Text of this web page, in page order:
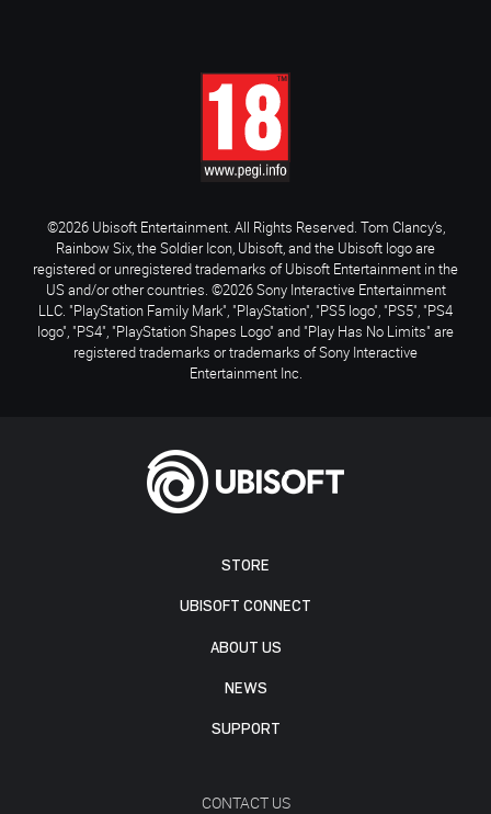
STORE
UBISOFT CONNECT
ABOUT US
NEWS
SUPPORT
CONTACT US
©2026 Ubisoft Entertainment. All Rights Reserved. Tom Clancy’s,
Rainbow Six, the Soldier Icon, Ubisoft, and the Ubisoft logo are
registered or unregistered trademarks of Ubisoft Entertainment in the
US and/or other countries. ©2026 Sony Interactive Entertainment
LLC. "PlayStation Family Mark", "PlayStation", "PS5 logo", "PS5", "PS4
logo", "PS4", "PlayStation Shapes Logo" and "Play Has No Limits" are
registered trademarks or trademarks of Sony Interactive
Entertainment Inc.